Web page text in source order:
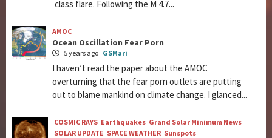
class flare. Following the M 4.7...
AMOC
Ocean Oscillation Fear Porn
5 years ago GSMari
I haven’t read the paper about the AMOC
overturning that the fear porn outlets are putting
out to blame mankind on climate change. I glanced...
COSMIC RAYS Earthquakes Grand Solar Minimum News
SOLAR UPDATE SPACE WEATHER Sunspots